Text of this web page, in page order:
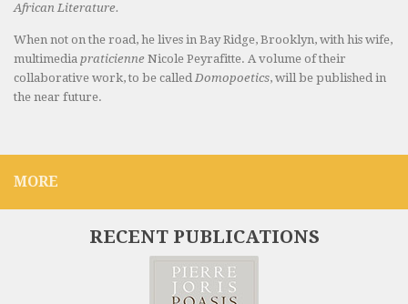
African Literature.
When not on the road, he lives in Bay Ridge, Brooklyn, with his wife,
multimedia praticienne Nicole Peyrafitte. A volume of their
collaborative work, to be called Domopoetics, will be published in
the near future.
MORE
RECENT PUBLICATIONS